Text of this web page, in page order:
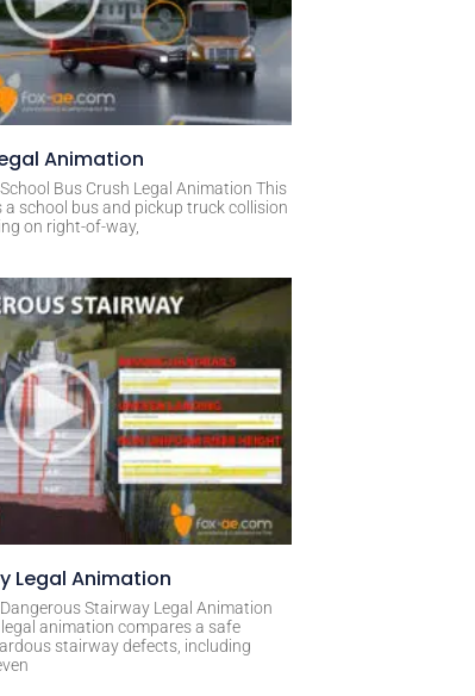
Animation
Bus Crush Legal Animation This
a school bus and pickup truck collision
on right-of-way,
Legal Animation
Stairway Legal Animation
animation compares a safe
stairway defects, including